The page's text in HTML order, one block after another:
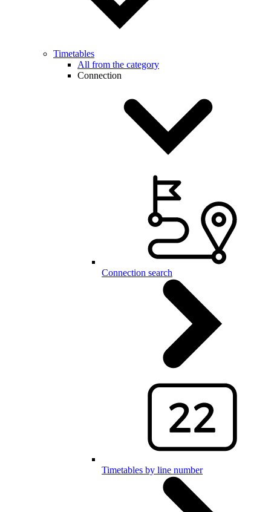
Timetables
All from the category
Connection
Connection search
Timetables by line number